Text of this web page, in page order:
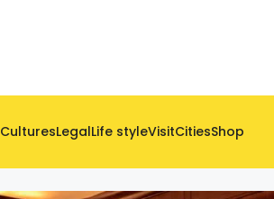
CulturesLegalLife styleVisitCitiesShop